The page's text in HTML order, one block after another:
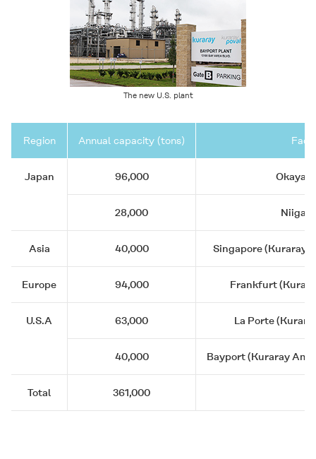
The new U.S. plant
Region Annual capacity (tons)
Japan 96,000
28,000
Asia 40,000 Singapore (Kuraray
Europe 94,000 Frankfurt
U.S.A 63,000 La Porte
40,000 Bayport (Kuraray
Total 361,000